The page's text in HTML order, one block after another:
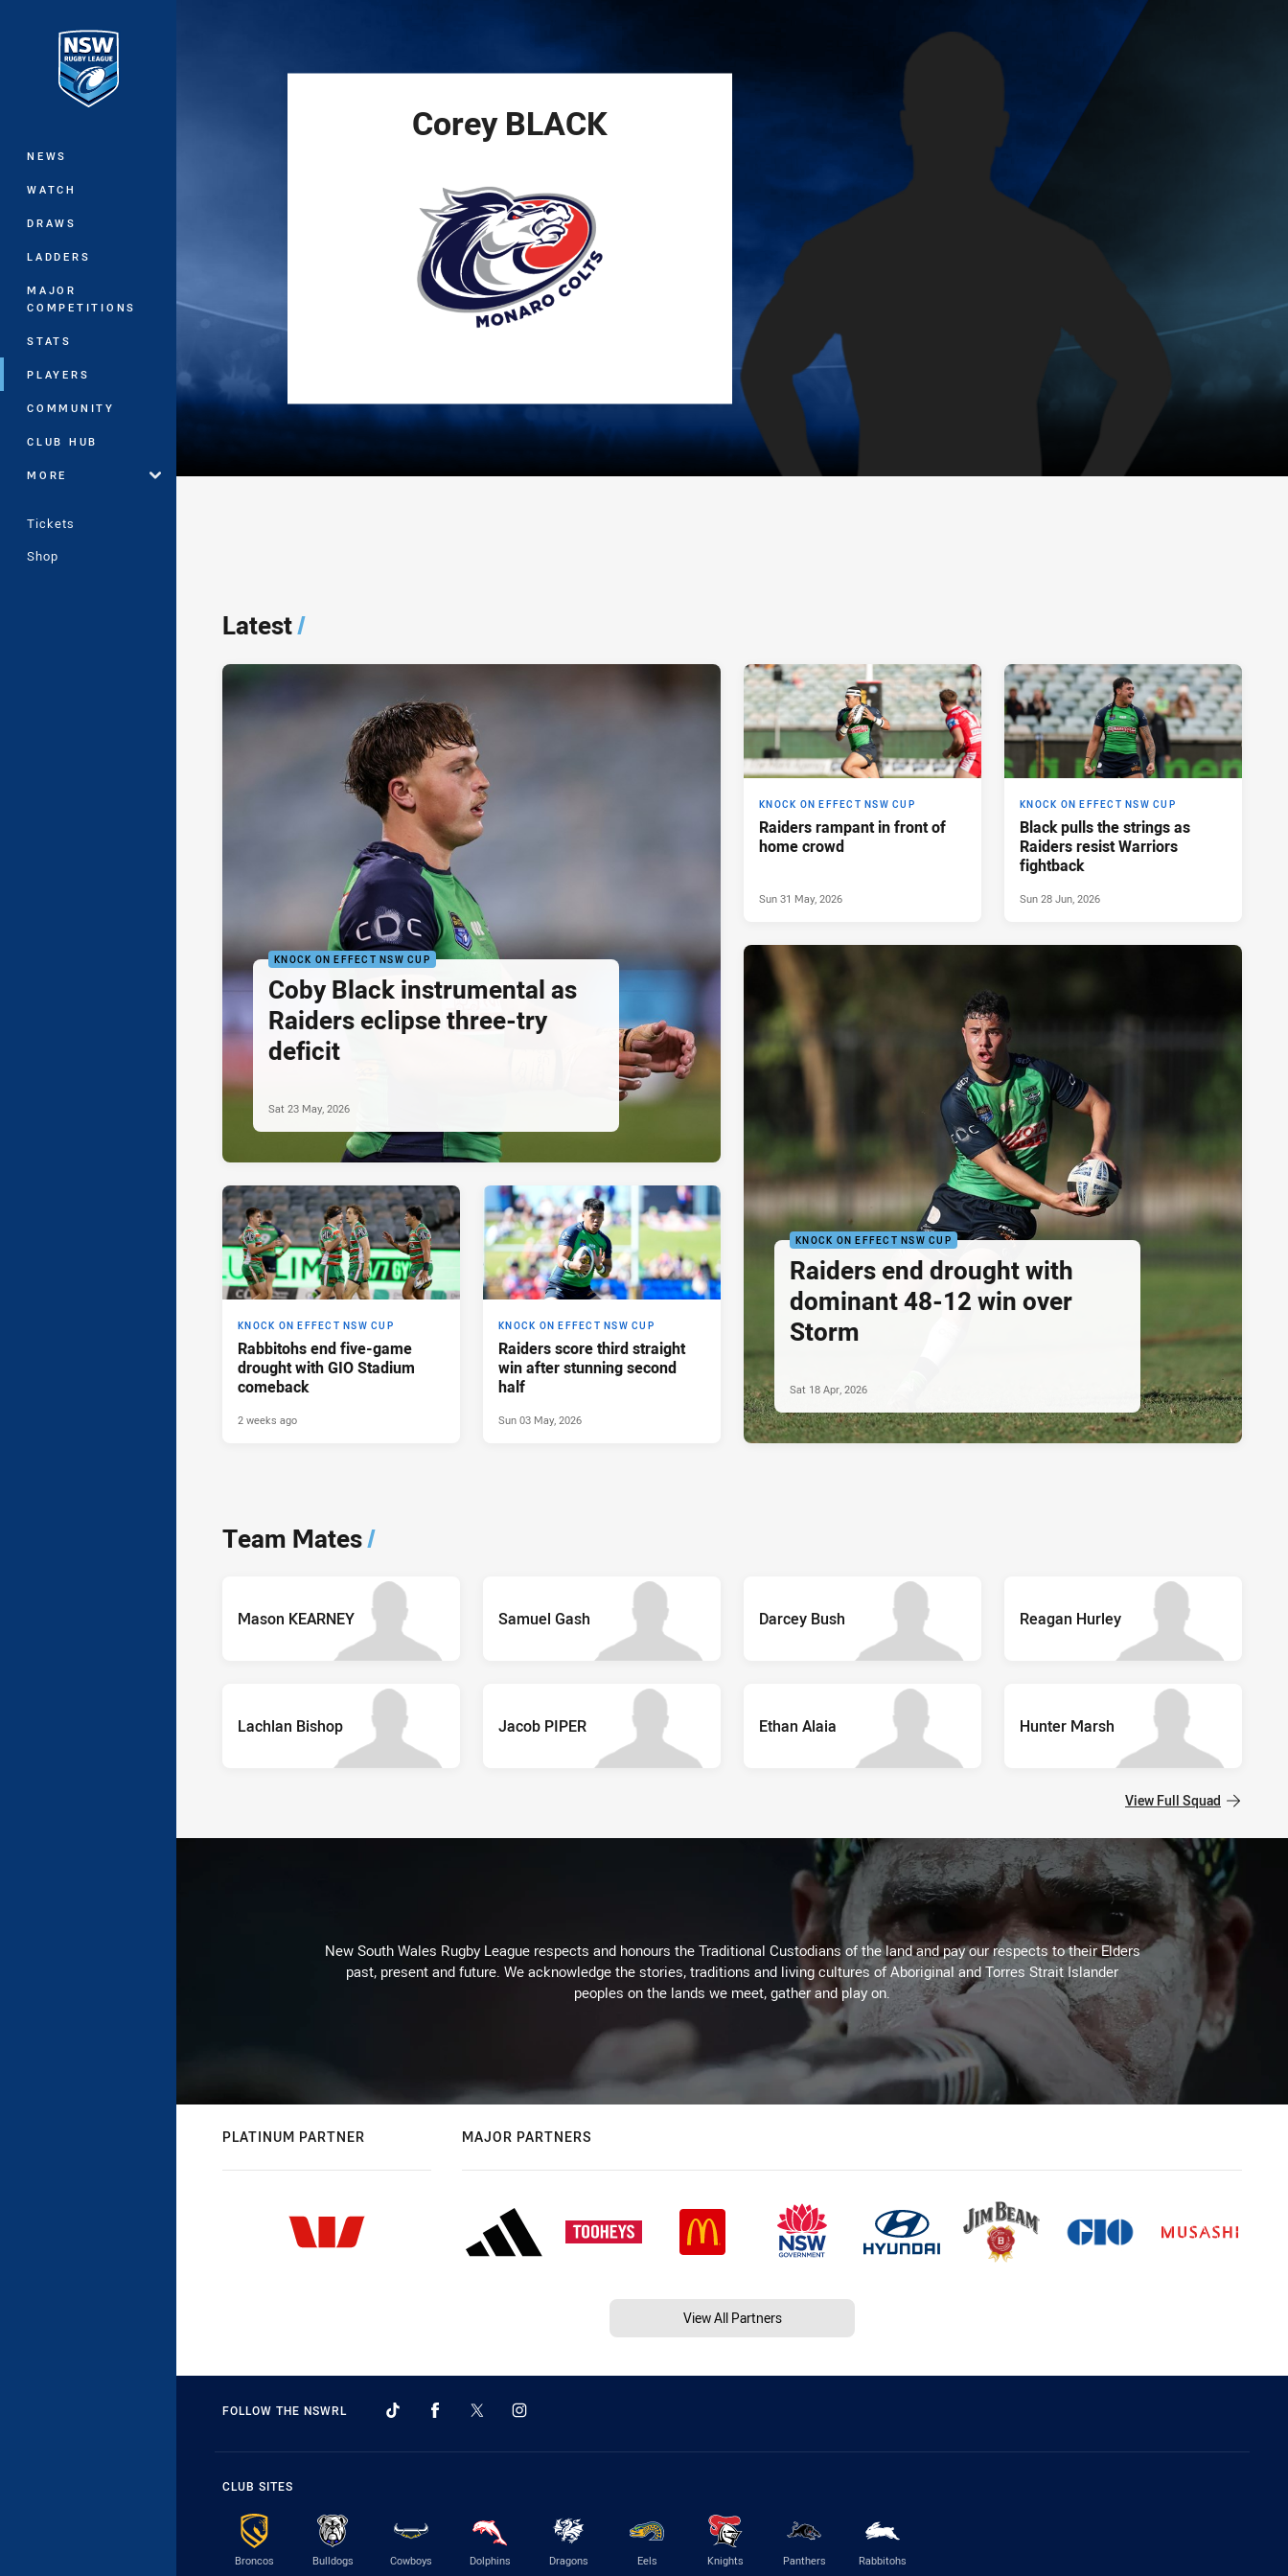
Main
NEWS
WATCH
DRAWS
LADDERS
MAJOR
COMPETITIONS
STATS
PLAYERS
COMMUNITY
CLUB HUB
MORE
Tickets
Shop
Corey BLACK
Latest/
KNOCK ON EFFECT NSW CUP
Coby Black instrumental as
Raiders eclipse three-try
deficit
Sat 23 May, 2026
KNOCK ON EFFECT NSW CUP
Raiders rampant in front of
home crowd
Sun 31 May, 2026
KNOCK ON EFFECT NSW CUP
Black pulls the strings as
Raiders resist Warriors
fightback
Sun 28 Jun, 2026
KNOCK ON EFFECT NSW CUP
Rabbitohs end five-game
drought with GIO Stadium
comeback
2 weeks ago
KNOCK ON EFFECT NSW CUP
Raiders score third straight
win after stunning second
half
Sun 03 May, 2026
KNOCK ON EFFECT NSW CUP
Raiders end drought with
dominant 48-12 win over
Storm
Sat 18 Apr, 2026
Team Mates/
Mason KEARNEY Samuel Gash Darcey Bush Reagan Hurley
Lachlan Bishop Jacob PIPER Ethan Alaia Hunter Marsh
View Full Squad
New South Wales Rugby League respects and honours the Traditional Custodians of the land and pay our respects to their Elders
past, present and future. We acknowledge the stories, traditions and living cultures of Aboriginal and Torres Strait Islander
peoples on the lands we meet, gather and play on.
PLATINUM PARTNER MAJOR PARTNERS
View All Partners
FOLLOW THE NSWRL
CLUB SITES
Broncos Bulldogs Cowboys Dolphins Dragons Eels Knights Panthers Rabbitohs